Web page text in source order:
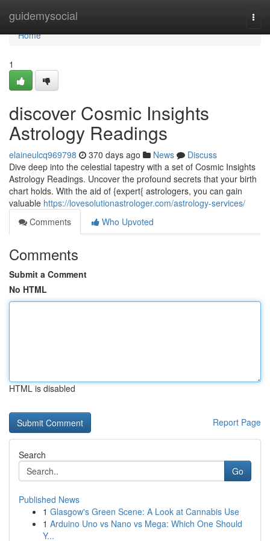
guidemysocial
Home
Home
1
discover Cosmic Insights
Astrology Readings
elaineulcq969798 370 days ago News
Discuss
Dive deep into the celestial tapestry with a set of Cosmic Insights
Astrology Readings. Uncover the profound secrets that your birth
chart holds. With the aid of {expert{ astrologers, you can gain
valuable https://lovesolutionastrologer.com/astrology-services/
Comments
Who Upvoted
Comments
Submit a Comment
No HTML
HTML is disabled
Report Page
Search
Go
Published News
1 Glasgow's Green Scene: A Look at Cannabis Use
1 Arduino Uno vs Nano vs Mega: Which One Should
Y...